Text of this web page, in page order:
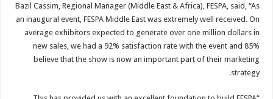
Bazil Cassim, Regional Manager (Middle East & Africa), FESPA, said, “As
an inaugural event, FESPA Middle East was extremely well received. On
average exhibitors expected to generate over one million dollars in
new sales, we had a 92% satisfaction rate with the event and 85%
believe that the show is now an important part of their marketing
strategy.